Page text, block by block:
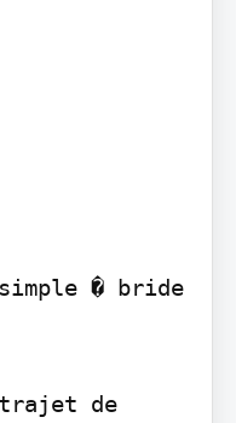
� bride
de